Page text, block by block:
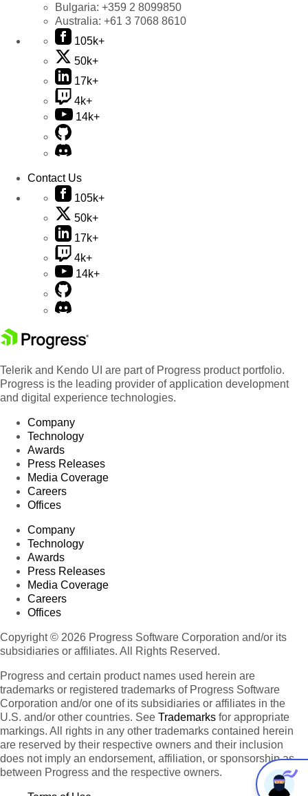
Bulgaria: +359 2 8099850
Australia: +61 3 7068 8610
105k+
50k+
17k+
4k+
14k+
Contact Us
105k+
50k+
17k+
4k+
14k+
Telerik and Kendo UI are part of Progress product portfolio.
Progress is the leading provider of application development
and digital experience technologies.
Company
Technology
Awards
Press Releases
Media Coverage
Careers
Offices
Company
Technology
Awards
Press Releases
Media Coverage
Careers
Offices
Copyright © 2026 Progress Software Corporation and/or its
subsidiaries or affiliates. All Rights Reserved.
Progress and certain product names used herein are
trademarks or registered trademarks of Progress Software
Corporation and/or one of its subsidiaries or affiliates in the
U.S. and/or other countries. See Trademarks for appropriate
markings. All rights in any other trademarks contained herein
are reserved by their respective owners and their inclusion
does not imply an endorsement, affiliation, or sponsorship as
between Progress and the respective owners.